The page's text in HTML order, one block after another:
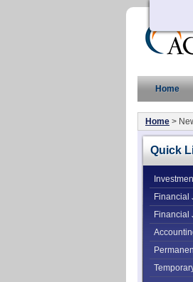
Quick
Financial
Financial
Home
Home >